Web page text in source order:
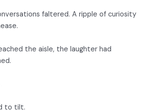
faltered. A ripple of curiosity
the aisle, the laughter had
to tilt.